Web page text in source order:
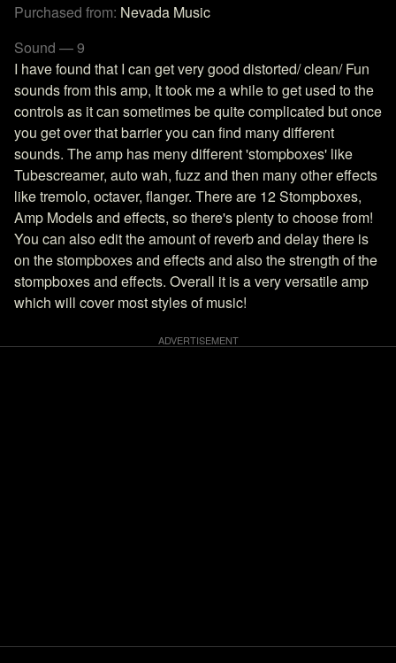
Purchased from: Nevada Music
Sound — 9
I have found that I can get very good distorted/ clean/ Fun
sounds from this amp, It took me a while to get used to the
controls as it can sometimes be quite complicated but once
you get over that barrier you can find many different
sounds. The amp has meny different 'stompboxes' like
Tubescreamer, auto wah, fuzz and then many other effects
like tremolo, octaver, flanger. There are 12 Stompboxes,
Amp Models and effects, so there's plenty to choose from!
You can also edit the amount of reverb and delay there is
on the stompboxes and effects and also the strength of the
stompboxes and effects. Overall it is a very versatile amp
which will cover most styles of music!